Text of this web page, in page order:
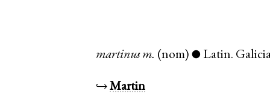
martinus m. (nom) ● Latin.
↪Martin